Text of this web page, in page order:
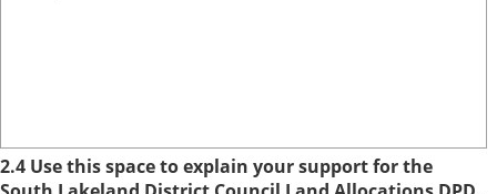
2.4 Use this space to explain your support for the